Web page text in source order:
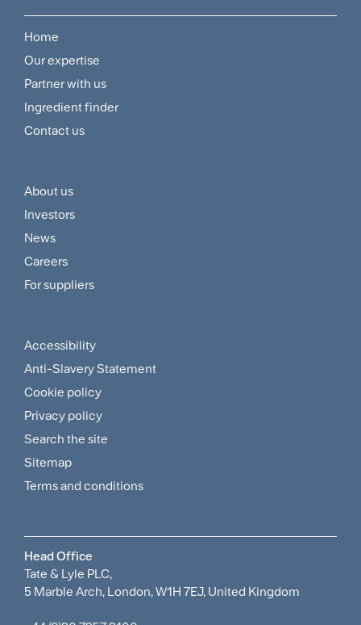
Footer
Navigation
Menu
Home
Our expertise
Partner with us
Ingredient finder
Contact us
Footer
Customer
and
Supplier
About us
Investors
News
Careers
For suppliers
Footer
Sitemap
and
Policies
Menu
Accessibility
Anti-Slavery Statement
Cookie policy
Privacy policy
Search the site
Sitemap
Terms and conditions
Head Office
Tate & Lyle PLC,
5 Marble Arch, London, W1H 7EJ, United Kingdom